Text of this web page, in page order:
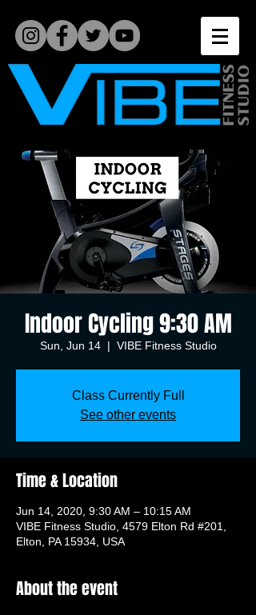
Indoor Cycling 9:30 AM
Sun, Jun 14
  |
VIBE Fitness Studio
Class Currently Full
See other events
Time & Location
Jun 14, 2020, 9:30 AM – 10:15 AM
VIBE Fitness Studio, 4579 Elton Rd #201,
Elton, PA 15934, USA
About the event